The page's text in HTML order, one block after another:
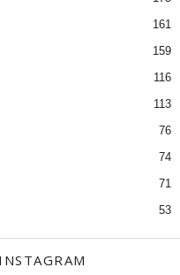
161
159
116
113
76
74
71
53